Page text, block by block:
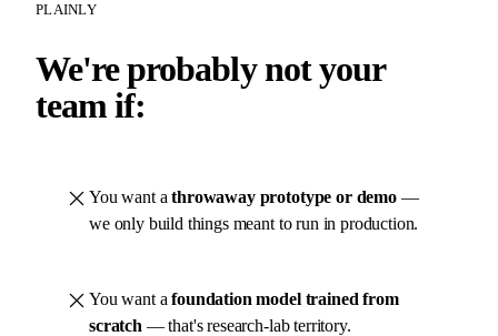
PLAINLY
We're probably not your
team if:
You want athrowaway prototype or demo—
we only build things meant to run in production.
You want afoundation model trained from
scratch — that's research-lab territory.